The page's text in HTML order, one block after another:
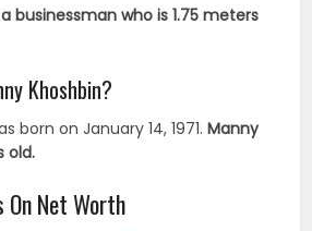
businessman who is 1.75 meters
Khoshbin?
born on January 14, 1971.Manny
old.
On Net Worth